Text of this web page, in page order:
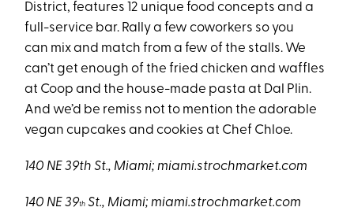
District, features 12 unique food concepts and a
full-service bar. Rally a few coworkers so you
can mix and match from a few of the stalls. We
can’t get enough of the fried chicken and waffles
at Coop and the house-made pasta at Dal Plin.
And we’d be remiss not to mention the adorable
vegan cupcakes and cookies at Chef Chloe.
140 NE 39th St., Miami;miami.strochmarket.com
140 NE 39th St., Miami;miami.strochmarket.com